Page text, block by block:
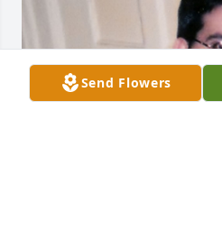
Send Flowers